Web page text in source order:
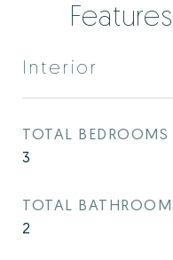
Interior
TOTAL BEDROOMS
3
TOTAL
2